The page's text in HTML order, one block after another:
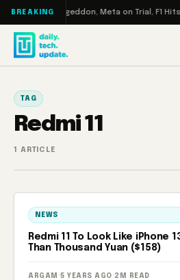
Skip to content
BREAKING
Turbo: RAMageddon, Meta on Trial, F1 Hits
TAG
Redmi 11
1 ARTICLE
NEWS
Redmi 11 To Look Like iPhone
Than Thousand Yuan ($158)
ARGAM ·5 YEARS AGO · 2M READ